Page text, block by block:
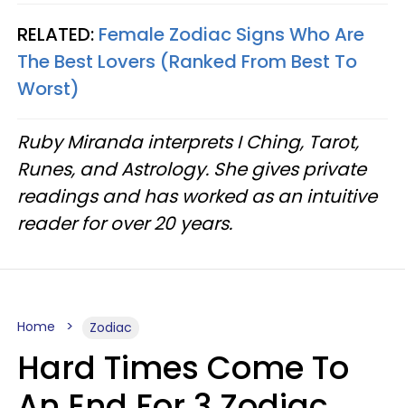
RELATED: Female Zodiac Signs Who Are
The Best Lovers (Ranked From Best To
Worst)
Ruby Miranda interprets I Ching, Tarot,
Runes, and Astrology. She gives private
readings and has worked as an intuitive
reader for over 20 years.
Home Zodiac
Hard Times Come To